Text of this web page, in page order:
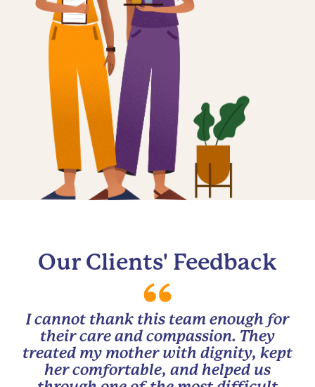
Our Clients' Feedback
I cannot thank this team enough for
their care and compassion. They
treated my mother with dignity, kept
her comfortable, and helped us